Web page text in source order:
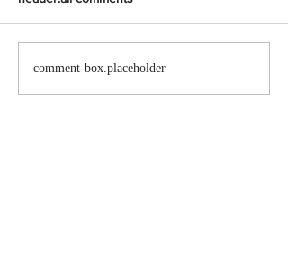
comment-box.placeholder